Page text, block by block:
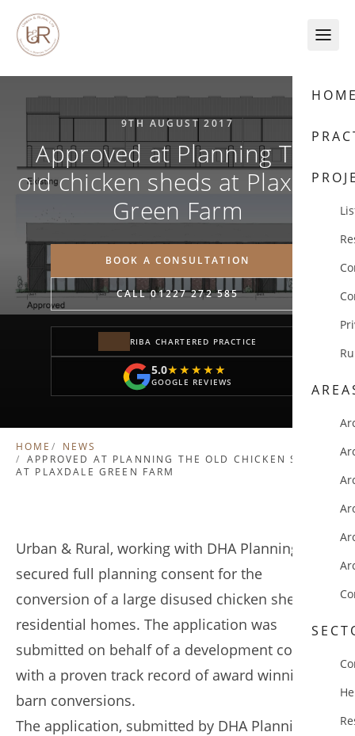
9TH AUGUST 2017
Approved at Planning The
old chicken sheds at Plaxdale
Green Farm
BOOK A CONSULTATION
CALL 01227 272 585
RIBA CHARTERED PRACTICE
5.0★★★★★
★★★★★
GOOGLE REVIEWS
HOME
NEWS
APPROVED AT PLANNING THE OLD CHICKEN SHEDS
AT PLAXDALE GREEN FARM
Urban & Rural, working with DHA Planning, have
secured full planning consent for the
conversion of a large disused chicken shed to 5
residential homes. The application was
submitted on behalf of a development company
with a proven track record of award winning
barn conversions.
The application, submitted by DHA Planning,